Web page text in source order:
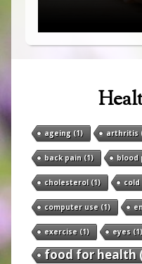
ageing (1) arthritis
back pain (1) blood
cholesterol(1) cold
computer use (1)
exercise (1) eyes (1)
food for health